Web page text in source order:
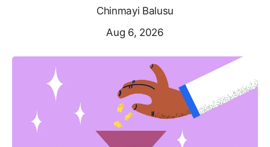
Chinmayi Balusu
Aug 6, 2026